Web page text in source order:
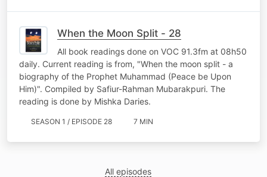
When the Moon Split - 28
All book readings done on VOC 91.3fm at 08h50
daily. Current reading is from, "When the moon split - a
biography of the Prophet Muhammad (Peace be Upon
Him)". Compiled by Safiur-Rahman Mubarakpuri. The
reading is done by Mishka Daries.
SEASON 1 / EPISODE 28 7 MIN
All episodes